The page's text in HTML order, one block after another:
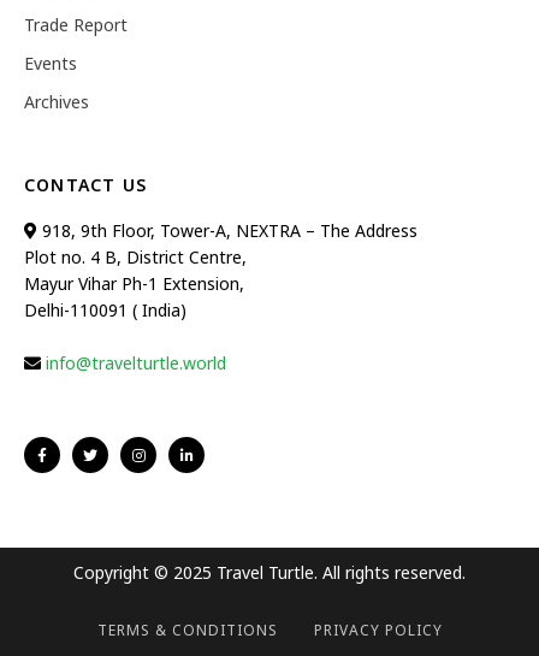
Trade Report
Events
Archives
CONTACT US
918, 9th Floor, Tower-A, NEXTRA – The Address
Plot no. 4 B, District Centre,
Mayur Vihar Ph-1 Extension,
Delhi-110091 ( India)
info@travelturtle.world
Copyright © 2025 Travel Turtle. All rights reserved.
TERMS & CONDITIONS PRIVACY POLICY